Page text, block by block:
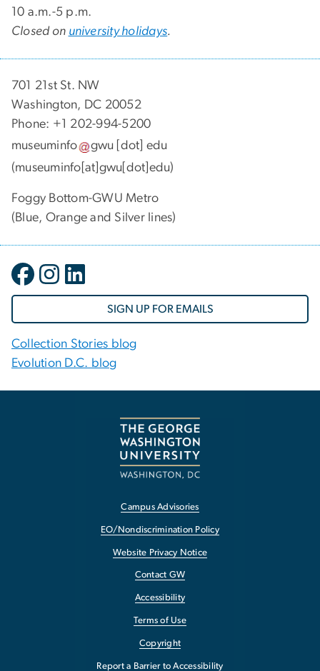
10 a.m.-5 p.m.
Closed on university holidays.
701 21st St. NW
Washington, DC 20052
Phone: +1 202-994-5200
museuminfo
gwu [dot] edu
(museuminfo[at]gwu[dot]edu)
Foggy Bottom-GWU Metro
(Blue, Orange and Silver lines)
SIGN UP FOR EMAILS
Collection Stories blog
Evolution D.C. blog
Campus Advisories
EO/Nondiscrimination Policy
Website Privacy Notice
Contact GW
Accessibility
Terms of Use
Copyright
Report a Barrier to Accessibility